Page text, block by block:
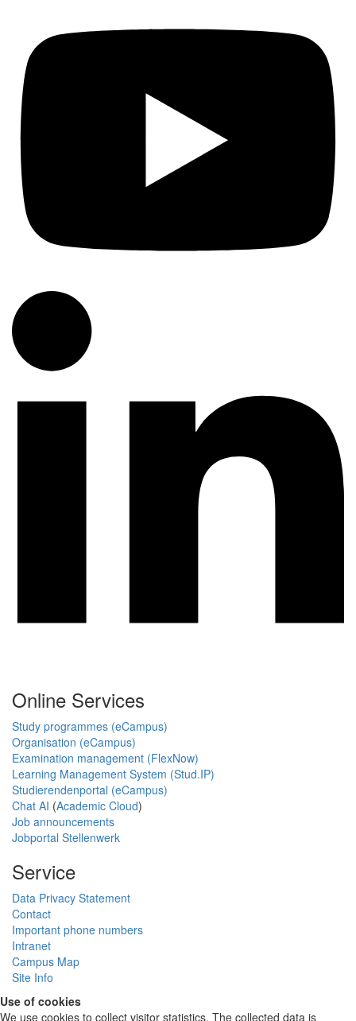
Online Services
Study programmes (eCampus)
Organisation (eCampus)
Examination management (FlexNow)
Learning Management System (Stud.IP)
Studierendenportal (eCampus)
Chat AI (Academic Cloud)
Job announcements
Jobportal Stellenwerk
Service
Data Privacy Statement
Contact
Important phone numbers
Intranet
Campus Map
Site Info
Use of cookies
We use cookies to collect visitor statistics. The collected data is